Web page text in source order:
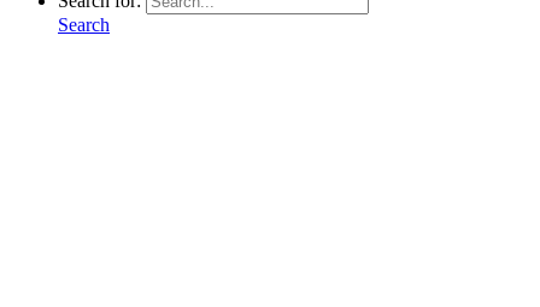
Search